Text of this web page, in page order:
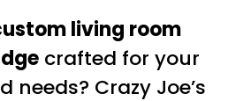
living room
crafted for your
needs? Crazy Joe’s